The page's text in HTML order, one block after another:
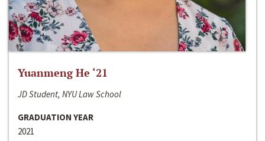
Yuanmeng He ‘21
JD Student, NYU Law School
GRADUATION YEAR
2021